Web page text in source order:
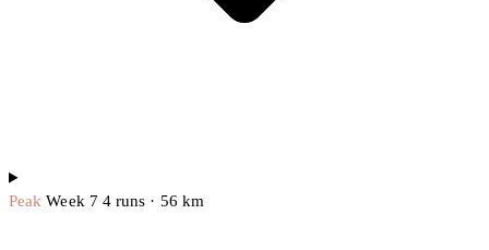
PeakWeek 7 4 runs · 56 km